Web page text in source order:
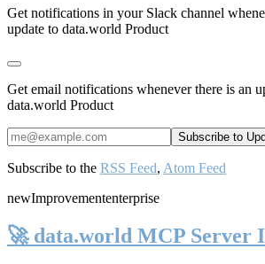
Get notifications in your Slack channel
update to data.world Product
Get email notifications whenever there is an
data.world Product
Subscribe to the RSS Feed, Atom Feed
newImprovemententerprise
🚀 data.world MCP Server